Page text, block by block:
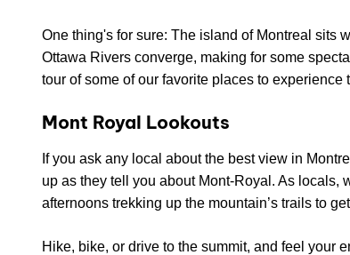
One thing's for sure: The island of Montreal sits
Ottawa Rivers converge, making for some
tour of some of our favorite places to experience
Mont Royal Lookouts
If you ask any local about the best view in
up as they tell you about Mont-Royal. As locals,
afternoons trekking up the mountain’s trails to
Hike, bike, or drive to the summit, and feel your